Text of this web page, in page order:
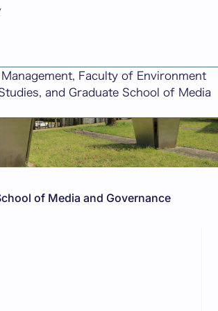
Faculty of Environment
and Graduate School of Media
of Media and Governance